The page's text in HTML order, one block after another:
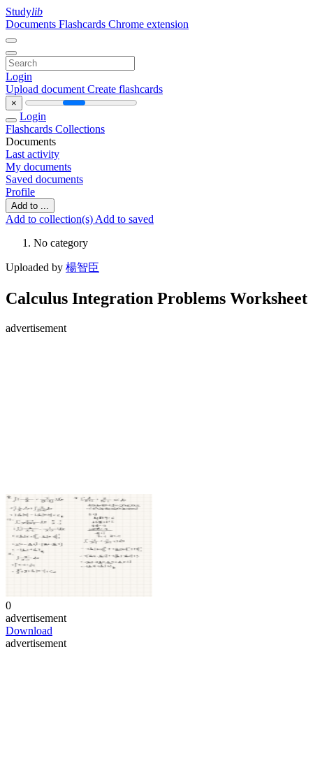
Studylib
Documents Flashcards Chrome extension
Login
Upload document Create flashcards
×
Login
Flashcards Collections
Documents
Last activity
My documents
Saved documents
Profile
Add to ...
Add to collection(s) Add to saved
No category
Uploaded by 楊智臣
Calculus Integration Problems Worksheet
advertisement
0
advertisement
Download
advertisement